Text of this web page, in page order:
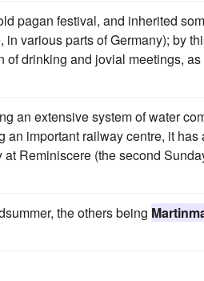
pagan festival, and inherited
various parts of Germany); by
drinking and jovial meetings,
an extensive system of water
important railway centre, it
Reminiscere (the second
the others being